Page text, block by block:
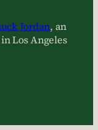
Jordan, an
Los Angeles